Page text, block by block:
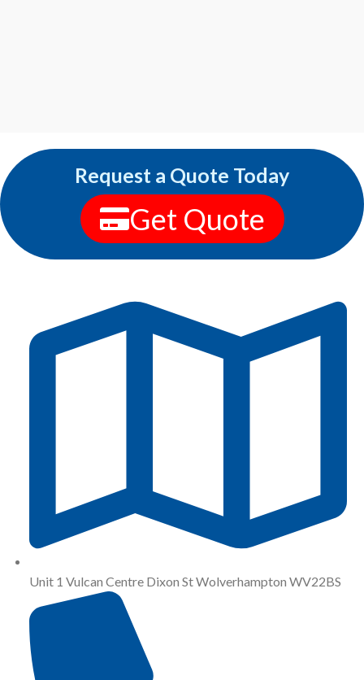
Request a Quote Today
Get Quote
Unit 1 Vulcan Centre Dixon St Wolverhampton WV22BS